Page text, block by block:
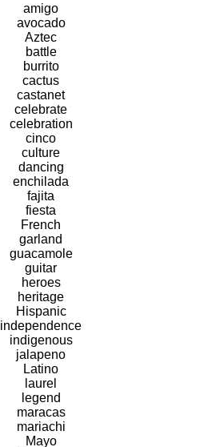
amigo
avocado
Aztec
battle
burrito
cactus
castanet
celebrate
celebration
cinco
culture
dancing
enchilada
fajita
fiesta
French
garland
guacamole
guitar
heroes
heritage
Hispanic
independence
indigenous
jalapeno
Latino
laurel
legend
maracas
mariachi
Mayo